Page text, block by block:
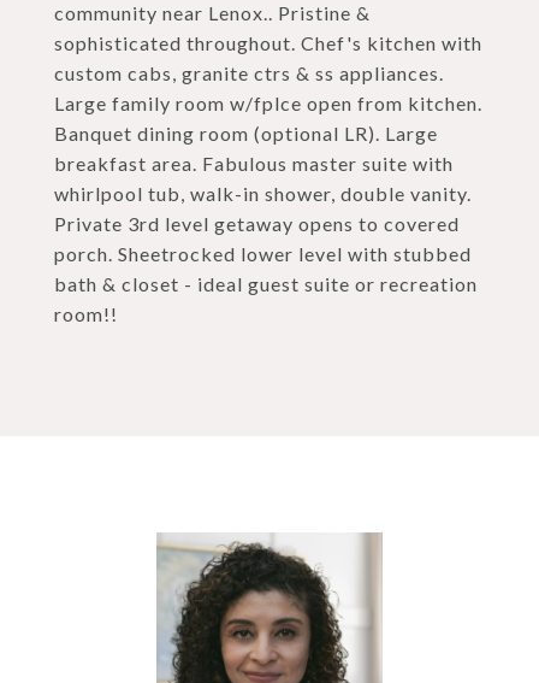
community near Lenox.. Pristine &
sophisticated throughout. Chef's kitchen with
custom cabs, granite ctrs & ss appliances.
Large family room w/fplce open from kitchen.
Banquet dining room (optional LR). Large
breakfast area. Fabulous master suite with
whirlpool tub, walk-in shower, double vanity.
Private 3rd level getaway opens to covered
porch. Sheetrocked lower level with stubbed
bath & closet - ideal guest suite or recreation
room!!